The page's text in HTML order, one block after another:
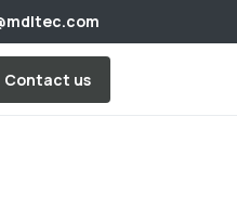
Contact us